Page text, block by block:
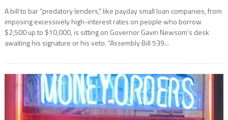
A bill to bar “predatory lenders,” like payday small loan companies, from
imposing excessively high-interest rates on people who borrow
$2,500 up to $10,000, is sitting on Governor Gavin Newsom’s desk
awaiting his signature or his veto. “Assembly Bill 539...